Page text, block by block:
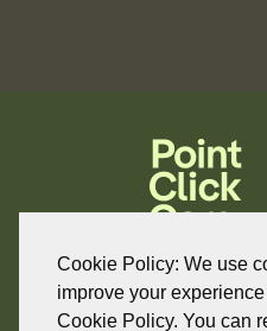
Cookie Policy: We use
improve your
Cookie Policy. You can